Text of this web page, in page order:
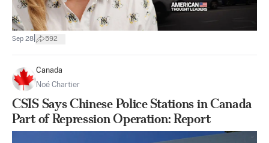
Sep 28 592
Canada
Noé Chartier
CSIS Says Chinese Police Stations in Canada
Part of Repression Operation: Report